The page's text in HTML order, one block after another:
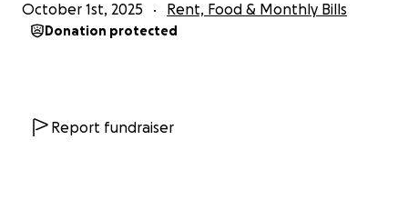
October 1st, 2025 Rent, Food & Monthly Bills
Donation protected
Report fundraiser